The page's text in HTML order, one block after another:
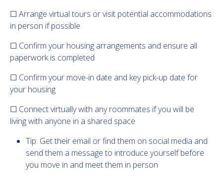
☐ Arrange virtual tours or visit potential accommodations
in person if possible
☐ Confirm your housing arrangements and ensure all
paperwork is completed
☐ Confirm your move-in date and key pick-up date for
your housing
☐ Connect virtually with any roommates if you will be
living with anyone in a shared space
Tip: Get their email or find them on social media and
send them a message to introduce yourself before
you move in and meet them in person